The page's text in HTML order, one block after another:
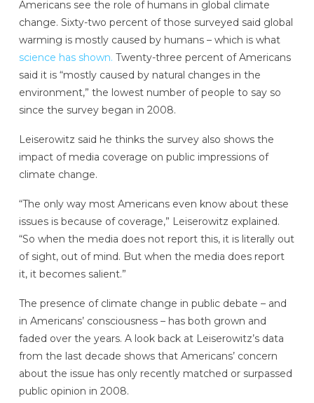
Americans see the role of humans in global climate
change. Sixty-two percent of those surveyed said global
warming is mostly caused by humans – which is what
science has shown. Twenty-three percent of Americans
said it is “mostly caused by natural changes in the
environment,” the lowest number of people to say so
since the survey began in 2008.
Leiserowitz said he thinks the survey also shows the
impact of media coverage on public impressions of
climate change.
“The only way most Americans even know about these
issues is because of coverage,” Leiserowitz explained.
“So when the media does not report this, it is literally out
of sight, out of mind. But when the media does report
it, it becomes salient.”
The presence of climate change in public debate – and
in Americans’ consciousness – has both grown and
faded over the years. A look back at Leiserowitz’s data
from the last decade shows that Americans’ concern
about the issue has only recently matched or surpassed
public opinion in 2008.